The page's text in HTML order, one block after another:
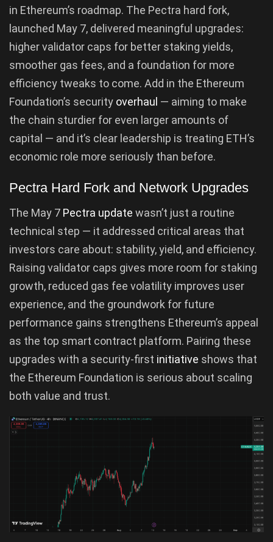
in Ethereum’s roadmap. The Pectra hard fork,
launched May 7, delivered meaningful upgrades:
higher validator caps for better staking yields,
smoother gas fees, and a foundation for more
efficiency tweaks to come. Add in the Ethereum
Foundation’s security overhaul — aiming to make
the chain sturdier for even larger amounts of
capital — and it’s clear leadership is treating ETH’s
economic role more seriously than before.
Pectra Hard Fork and Network Upgrades
The May 7 Pectra update wasn’t just a routine
technical step — it addressed critical areas that
investors care about: stability, yield, and efficiency.
Raising validator caps gives more room for staking
growth, reduced gas fee volatility improves user
experience, and the groundwork for future
performance gains strengthens Ethereum’s appeal
as the top smart contract platform. Pairing these
upgrades with a security-first initiative shows that
the Ethereum Foundation is serious about scaling
both value and trust.